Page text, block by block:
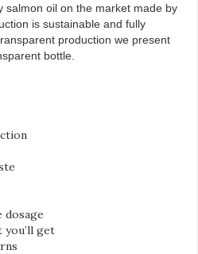
salmon oil on the market made by
is sustainable and fully
production we present
bottle.
dosage
you’ll get